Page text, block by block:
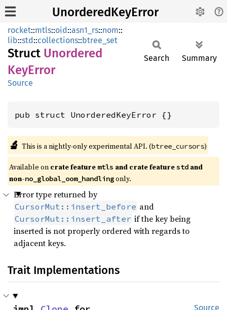
UnorderedKeyError
rocket::mtls::oid::asn1_rs::nom::
lib::std::collections::btree_set
Struct Unordered
KeyError
Source
Search Summary
pub struct UnorderedKeyError {}
🔬 This is a nightly-only experimental API. (btree_cursors)
Available on crate feature mtls and crate feature std and
non-no_global_oom_handling only.
Error type returned by
CursorMut::insert_before and
CursorMut::insert_after if the key being
inserted is not properly ordered with regards to
adjacent keys.
Trait Implementations
Source